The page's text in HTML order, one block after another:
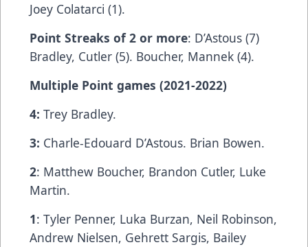
Joey Colatarci (1).
Point Streaks of 2 or more: D’Astous (7)
Bradley, Cutler (5). Boucher, Mannek (4).
Multiple Point games (2021-2022)
4: Trey Bradley.
3: Charle-Edouard D’Astous. Brian Bowen.
2: Matthew Boucher, Brandon Cutler, Luke
Martin.
1: Tyler Penner, Luka Burzan, Neil Robinson,
Andrew Nielsen, Gehrett Sargis, Bailey